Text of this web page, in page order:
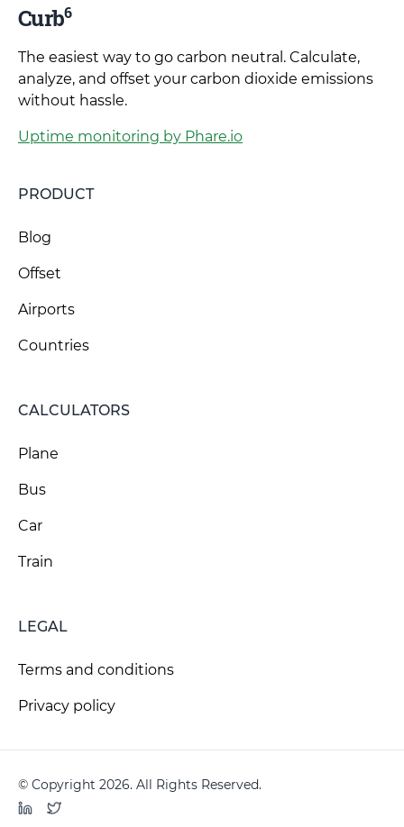
Curb6
The easiest way to go carbon neutral. Calculate,
analyze, and offset your carbon dioxide emissions
without hassle.
Uptime monitoring by Phare.io
PRODUCT
Blog
Offset
Airports
Countries
CALCULATORS
Plane
Bus
Car
Train
LEGAL
Terms and conditions
Privacy policy
© Copyright 2026. All Rights Reserved.